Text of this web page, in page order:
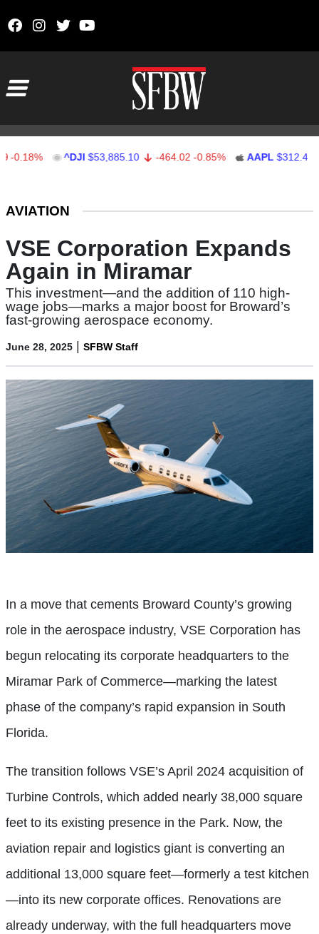
^DJI $53,885.10 -464.02 -0.85% AAPL $312.41
AVIATION
VSE Corporation Expands
Again in Miramar
This investment—and the addition of 110 high-
wage jobs—marks a major boost for Broward’s
fast-growing aerospace economy.
June 28, 2025 | SFBW Staff
In a move that cements Broward County’s growing
role in the aerospace industry, VSE Corporation has
begun relocating its corporate headquarters to the
Miramar Park of Commerce—marking the latest
phase of the company’s rapid expansion in South
Florida.
The transition follows VSE’s April 2024 acquisition of
Turbine Controls, which added nearly 38,000 square
feet to its existing presence in the Park. Now, the
aviation repair and logistics giant is converting an
additional 13,000 square feet—formerly a test kitchen
—into its new corporate offices. Renovations are
already underway, with the full headquarters move